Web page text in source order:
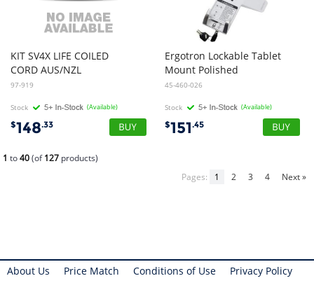
KIT SV4X LIFE COILED
CORD AUS/NZL
97-919
Stock (Available)
$148.33
Ergotron Lockable Tablet
Mount Polished
45-460-026
Stock (Available)
$151.45
1 to40(of127 products)
Pages:
1 2 3 4 Next »
About Us Price Match Conditions of Use Privacy Policy